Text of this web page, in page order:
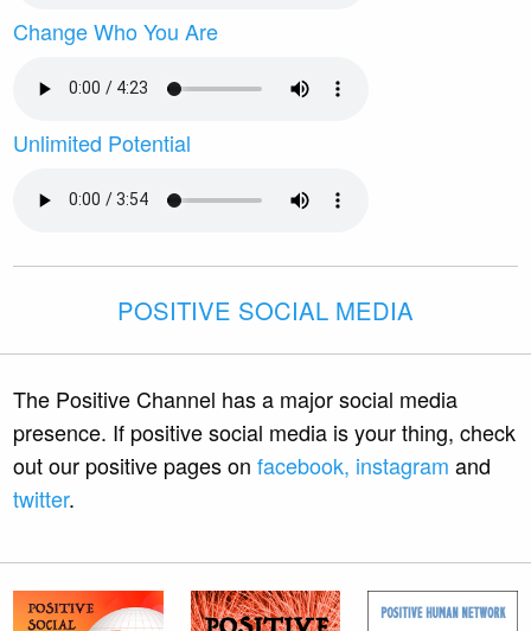
Change Who You Are
Unlimited Potential
POSITIVE SOCIAL MEDIA
The Positive Channel has a major social media
presence. If positive social media is your thing, check
out our positive pages onfacebook, instagram and
twitter.